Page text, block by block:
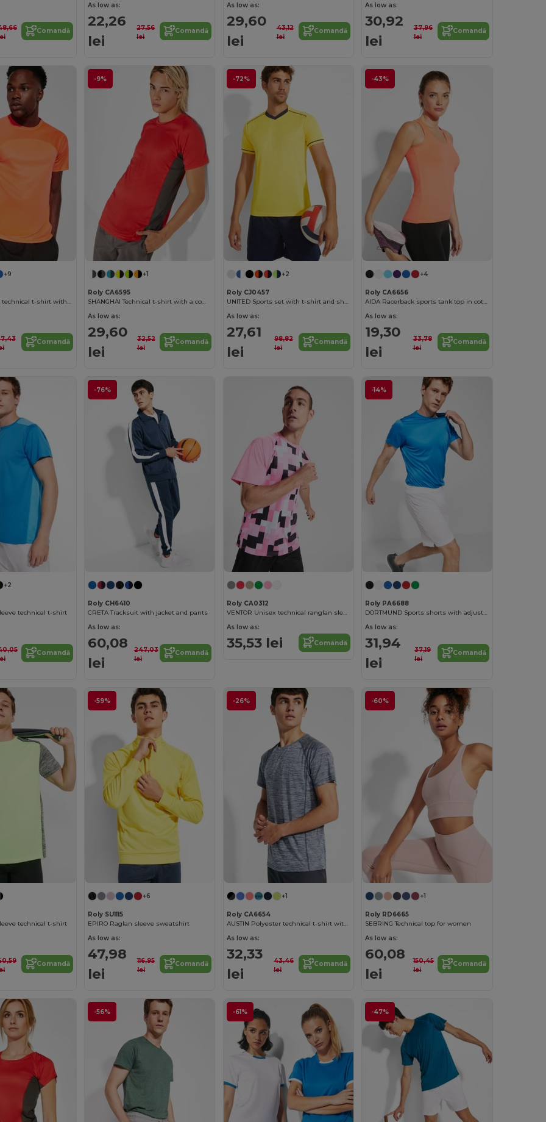
Comandă
As low as:
22,26
lei
27,56
lei
Comandă
As low as:
29,60
lei
43,12
lei
Comandă
As low as:
30,92
lei
37,96
lei
Comandă
+9
MONACO Unisex technical t-shirt with raglan sleeves
Comandă
-9%
+1
Roly CA6595
SHANGHAI Technical t-shirt with a combination of two polyester fabrics and short-sleeve raglan style
As low as:
29,60
lei
32,52
lei
Comandă
-72%
+2
Roly CJ0457
UNITED Sports set with t-shirt and shorts
As low as:
27,61
lei
98,82
lei
Comandă
-43%
+4
Roly CA6656
AIDA Racerback sports tank top in cotton touch polyester
As low as:
19,30
lei
33,78
lei
Comandă
+2
technical t-shirt
Comandă
-76%
Roly CH6410
CRETA Tracksuit with jacket and pants
As low as:
60,08
lei
247,03
lei
Comandă
Roly CA0312
VENTOR Unisex technical ranglan sleeved t-shirt
As low as:
35,53 lei Comandă
-14%
Roly PA6688
DORTMUND Sports shorts with adjustable elastic waistband
As low as:
31,94
lei
37,19
lei
Comandă
technical t-shirt
Comandă
-59%
+6
Roly SU1115
EPIRO Raglan sleeve sweatshirt
As low as:
47,98
lei
116,95
lei
Comandă
-26%
+1
Roly CA6654
AUSTIN Polyester technical t-shirt with raglan short-sleeves
As low as:
32,33
lei
43,46
lei
Comandă
-60%
+1
Roly RD6665
SEBRING Technical top for women
As low as:
60,08
lei
150,45
lei
Comandă
-56% -61% -47%